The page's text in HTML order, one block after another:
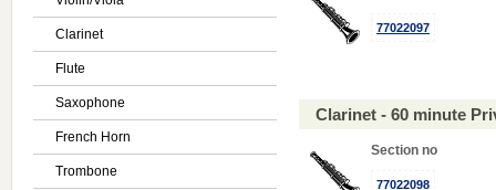
Clarinet
Flute
Saxophone
French Horn
Trombone
77022097
Clarinet - 60 minute
Section no
77022098